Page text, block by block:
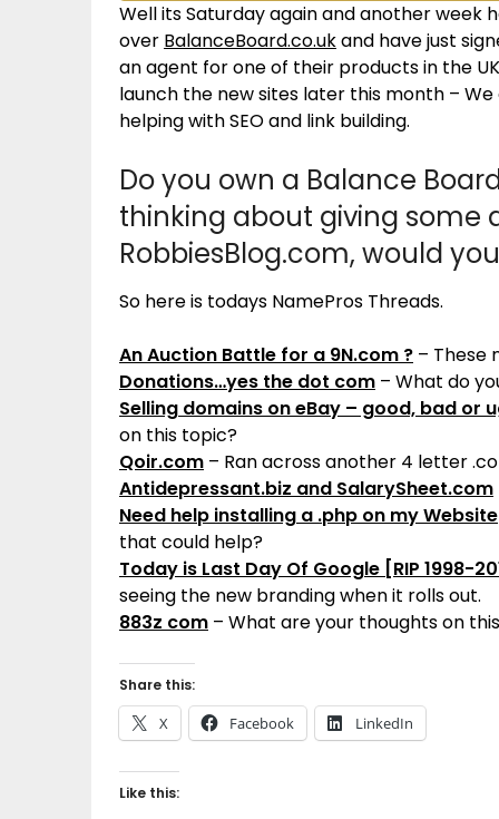
Well its Saturday again and another week
over BalanceBoard.co.ukand have just
an agent for one of their products in the
launch the new sites later this month –
helping with SEO and link building.
Do you own a Balance
thinking about giving some
RobbiesBlog.com, would
So here is todays NamePros Threads.
An Auction Battle for a 9N.com ? – These
Donations…yes the dot com – What do
Selling domains on eBay – good, bad or
on this topic?
Qoir.com – Ran across another 4 letter
Antidepressant.biz and SalarySheet.com
Need help installing a .php on my Website
that could help?
Today is Last Day Of Google [RIP 1998-
seeing the new branding when it rolls out.
883z com – What are your thoughts on this
Share this:
X Facebook LinkedIn
Like this: